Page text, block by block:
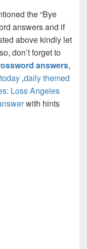
the “Bye
answers and if
above kindly let
don’t forget to
answers,
,daily themed
Loss Angeles
with hints